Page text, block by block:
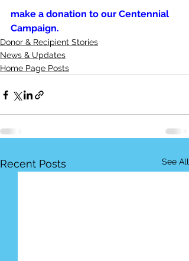
make a donation to our Centennial
Campaign.
Donor & Recipient Stories
News & Updates
Home Page Posts
Recent Posts See All